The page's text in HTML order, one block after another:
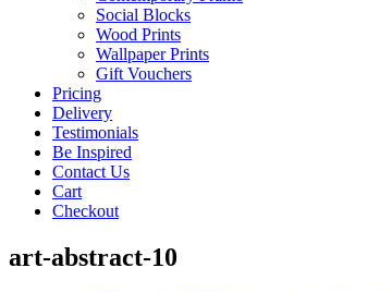
Social Blocks
Wood Prints
Wallpaper Prints
Gift Vouchers
Pricing
Delivery
Testimonials
Be Inspired
Contact Us
Cart
Checkout
art-abstract-10